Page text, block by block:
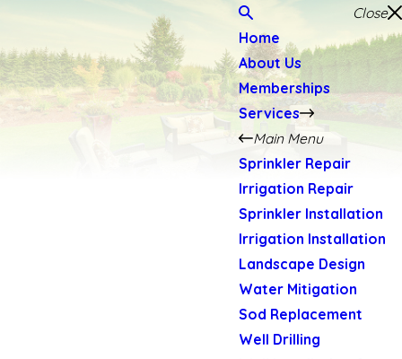
Close
Home
About Us
Memberships
Services
Main Menu
Sprinkler Repair
Irrigation Repair
Sprinkler Installation
Irrigation Installation
Landscape Design
Water Mitigation
Sod Replacement
Well Drilling